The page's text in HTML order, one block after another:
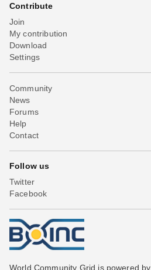
Contribute
Join
My contribution
Download
Settings
Community
News
Forums
Help
Contact
Follow us
Twitter
Facebook
World Community Grid is powered by